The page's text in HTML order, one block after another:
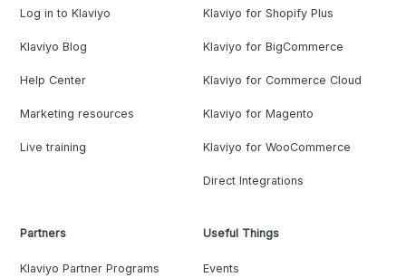
Log in to Klaviyo
Klaviyo Blog
Help Center
Marketing resources
Live training
Klaviyo for Shopify Plus
Klaviyo for BigCommerce
Klaviyo for Commerce Cloud
Klaviyo for Magento
Klaviyo for WooCommerce
Direct Integrations
Partners
Klaviyo Partner Programs
Useful Things
Events